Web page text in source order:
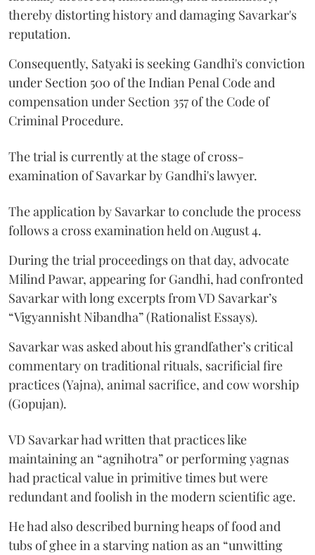
thereby distorting history and damaging Savarkar's
reputation.
Consequently, Satyaki is seeking Gandhi's conviction
under Section 500 of the Indian Penal Code and
compensation under Section 357 of the Code of
Criminal Procedure.
The trial is currently at the stage of cross-
examination of Savarkar by Gandhi's lawyer.
The application by Savarkar to conclude the process
follows a cross examination held on August 4.
During the trial proceedings on that day, advocate
Milind Pawar, appearing for Gandhi, had confronted
Savarkar with long excerpts from VD Savarkar’s
“Vigyannisht Nibandha” (Rationalist Essays).
Savarkar was asked about his grandfather’s critical
commentary on traditional rituals, sacrificial fire
practices (Yajna), animal sacrifice, and cow worship
(Gopujan).
VD Savarkar had written that practices like
maintaining an “agnihotra” or performing yagnas
had practical value in primitive times but were
redundant and foolish in the modern scientific age.
He had also described burning heaps of food and
tubs of ghee in a starving nation as an “unwitting